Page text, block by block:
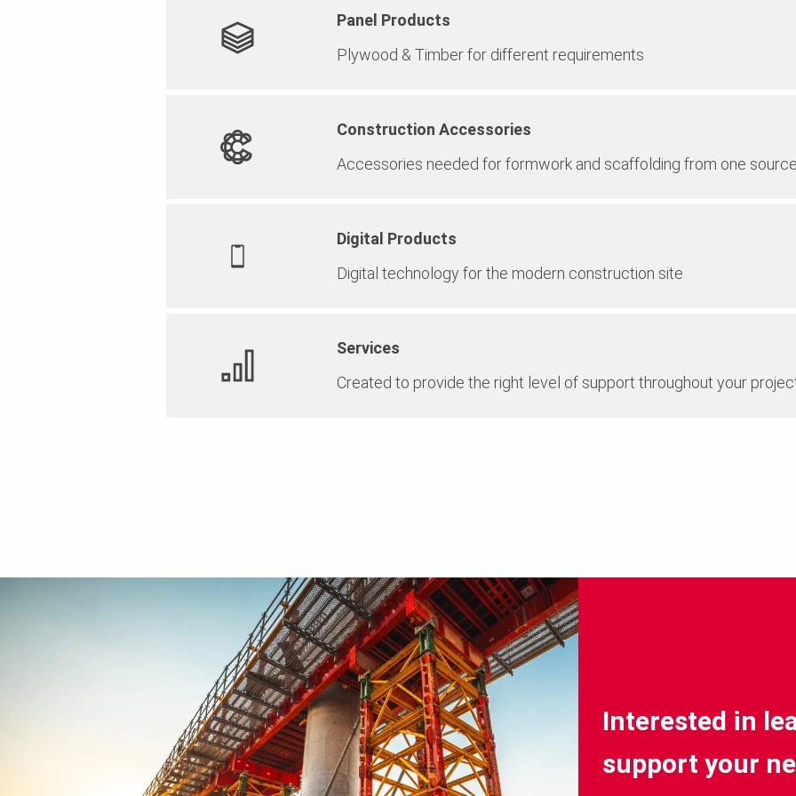
Panel Products
Plywood & Timber for different requirements
Construction Accessories
Accessories needed for formwork and scaffolding from one
Digital Products
Digital technology for the modern construction site
Services
Created to provide the right level of support throughout your
Interested in
support your